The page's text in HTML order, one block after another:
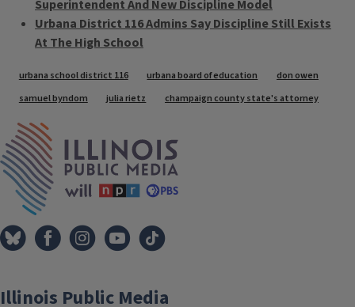
Superintendent And New Discipline Model
Urbana District 116 Admins Say Discipline Still Exists
At The High School
Tags
urbana school district 116 urbana board of education
don owen
samuel byndom
julia rietz champaign county state's attorney
Illinois Public Media